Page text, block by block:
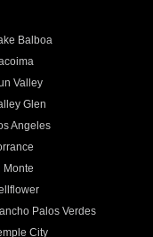
Balboa
Valley
Glen
Angeles
Monte
Palos Verdes
City